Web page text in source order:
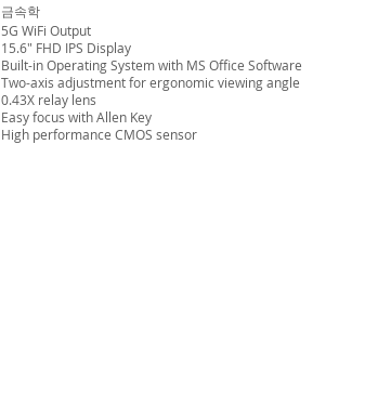
금속학
5G WiFi Output
15.6" FHD IPS Display
Built-in Operating System with MS Office Software
Two-axis adjustment for ergonomic viewing angle
0.43X relay lens
Easy focus with Allen Key
High performance CMOS sensor